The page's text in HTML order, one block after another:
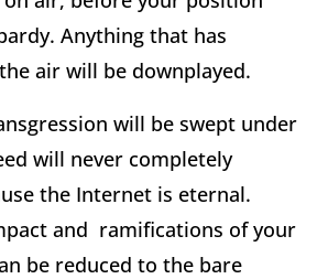
Anything that has
air will be downplayed.
will be swept under
will never completely
the Internet is eternal.
and ramifications of your
be reduced to the bare